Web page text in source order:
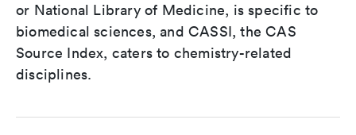
or National Library of Medicine, is specific to
biomedical sciences, and CASSI, the CAS
Source Index, caters to chemistry-related
disciplines.